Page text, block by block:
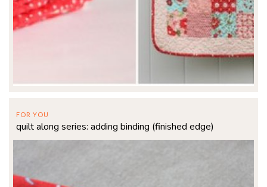
FOR YOU
quilt along series: adding binding (finished edge)